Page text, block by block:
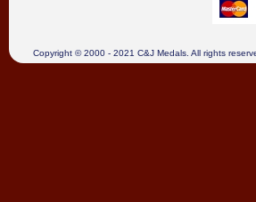
Copyright © 2000 - 2021 C&J Medals. All